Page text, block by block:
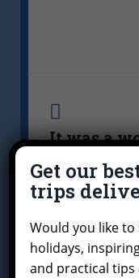
It was a
trip
of
through the
Andalusia.
Get our
trips
Would you like
holidays,
and practical tips